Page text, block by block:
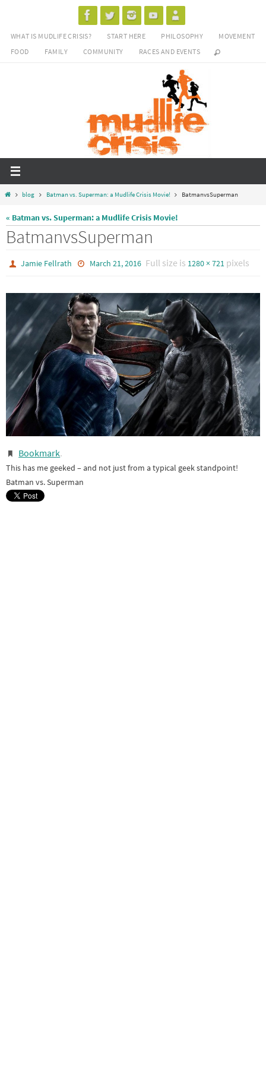
content
WHAT IS MUDLIFE CRISIS? START HERE PHILOSOPHY
MOVEMENT
FOOD
FAMILY COMMUNITY RACES AND EVENTS
Homeblog Batman vs. Superman: a Mudlife Crisis Movie! BatmanvsSuperman
« Batman vs. Superman: a Mudlife Crisis Movie!
BatmanvsSuperman
Jamie Fellrath March 21, 2016 Full size is 1280 × 721pixels
Bookmark.
This has me geeked – and not just from a typical geek standpoint!
Batman vs. Superman